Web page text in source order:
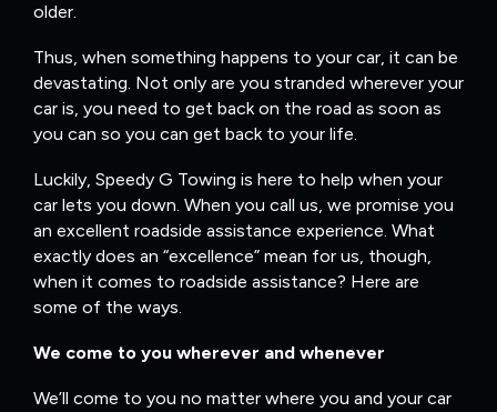
older.
Thus, when something happens to your car, it can be
devastating. Not only are you stranded wherever your
car is, you need to get back on the road as soon as
you can so you can get back to your life.
Luckily, Speedy G Towing is here to help when your
car lets you down. When you call us, we promise you
an excellent roadside assistance experience. What
exactly does an “excellence” mean for us, though,
when it comes to roadside assistance? Here are
some of the ways.
We come to you wherever and whenever
We’ll come to you no matter where you and your car